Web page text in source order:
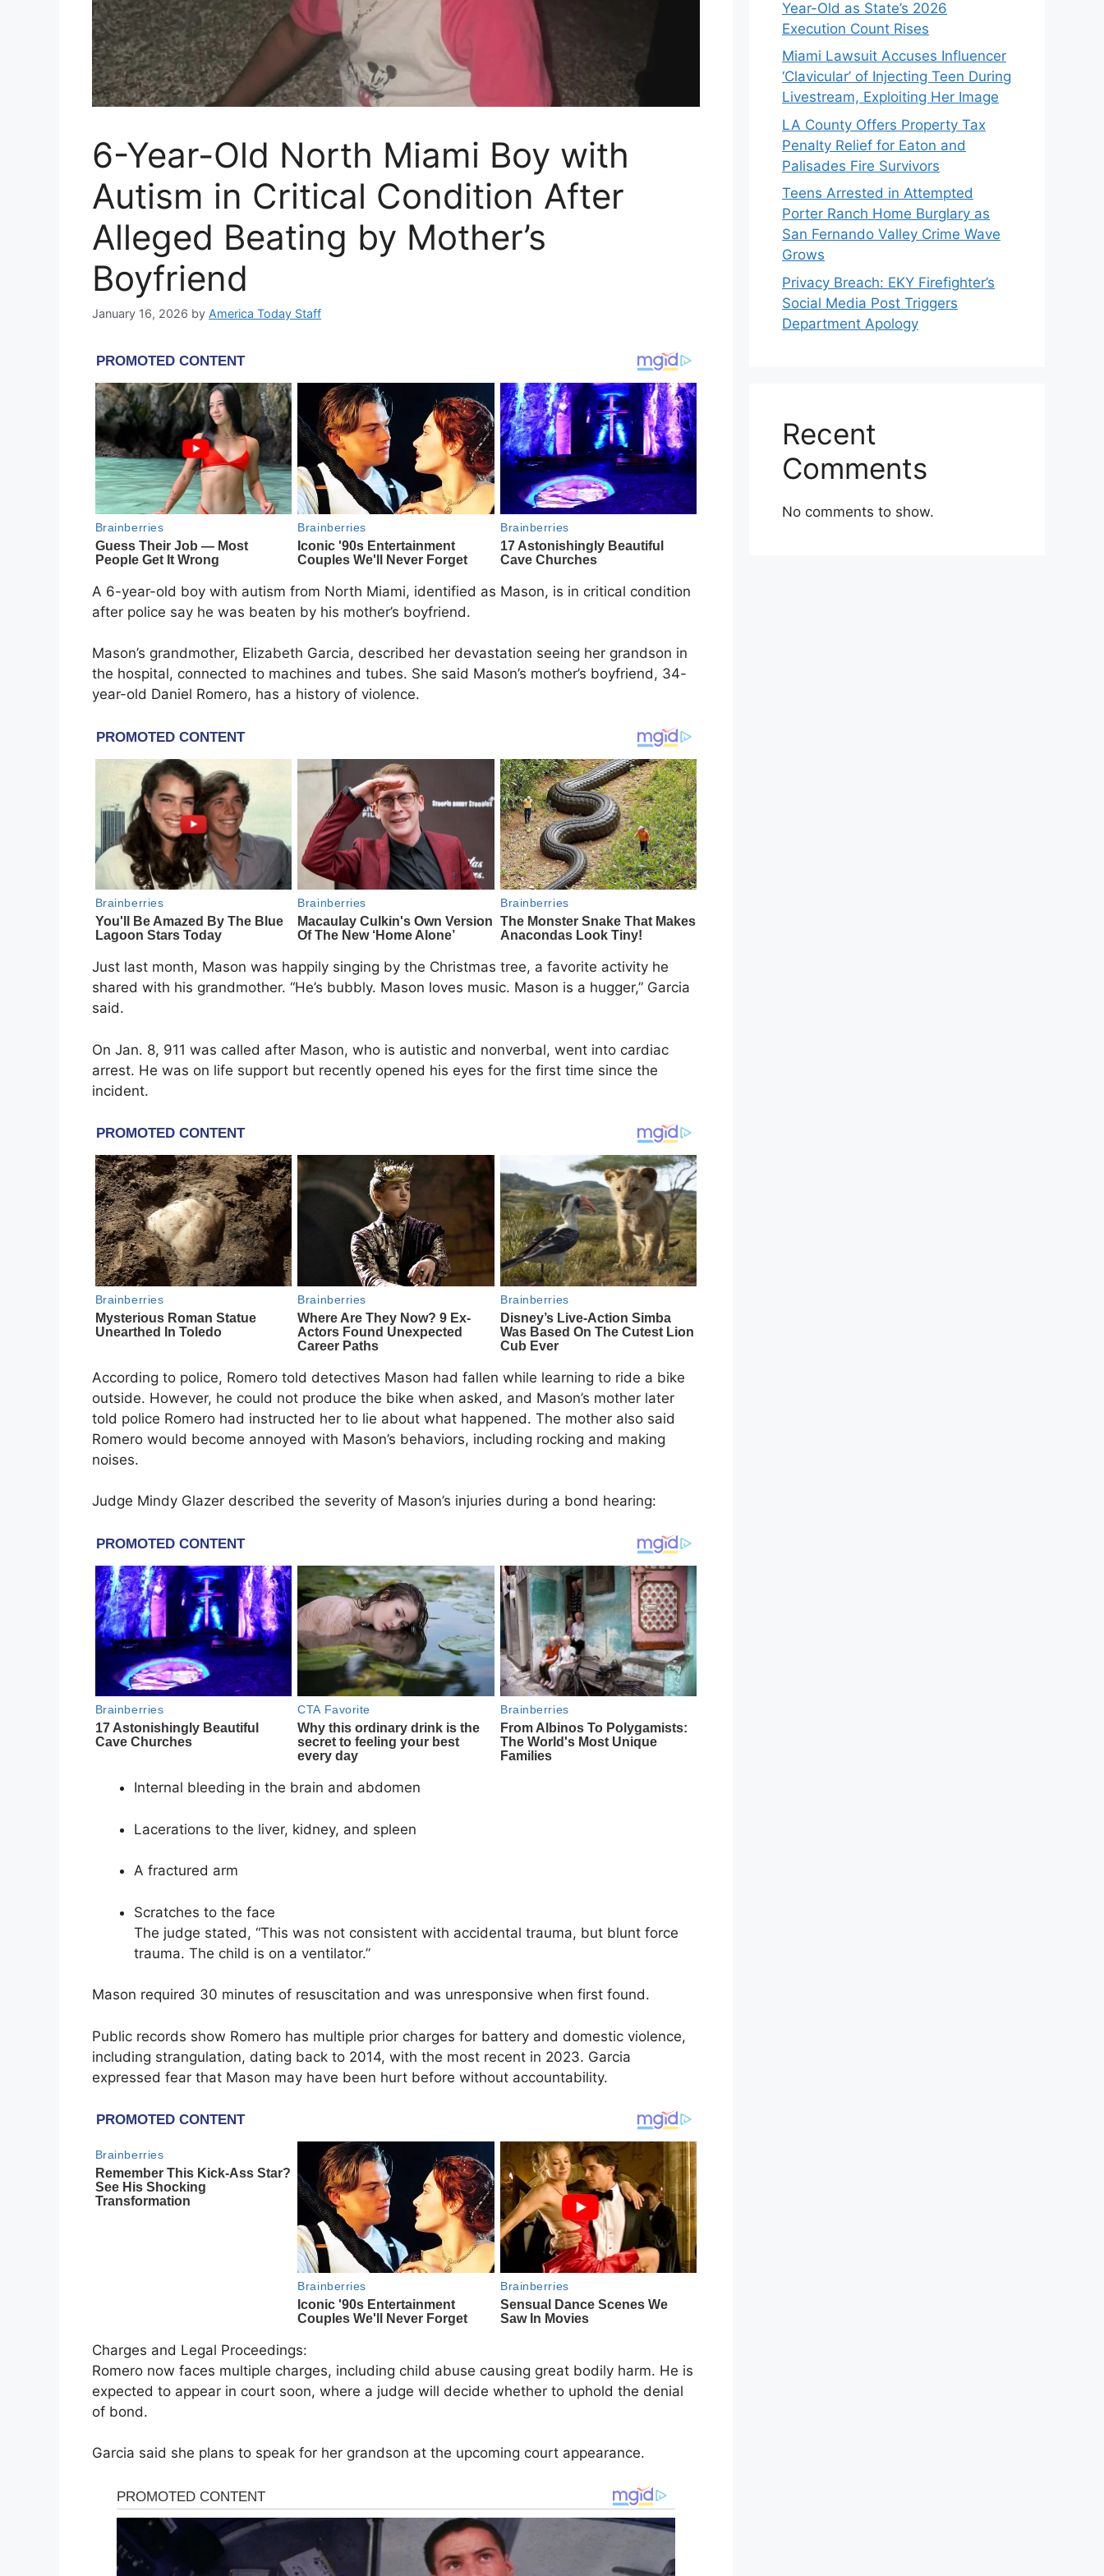
6-Year-Old North Miami Boy with
Autism in Critical Condition After
Alleged Beating by Mother’s
Boyfriend
January 16, 2026 by America Today Staff
A 6-year-old boy with autism from North Miami, identified as Mason, is in critical condition
after police say he was beaten by his mother’s boyfriend.
Mason’s grandmother, Elizabeth Garcia, described her devastation seeing her grandson in
the hospital, connected to machines and tubes. She said Mason’s mother’s boyfriend, 34-
year-old Daniel Romero, has a history of violence.
Just last month, Mason was happily singing by the Christmas tree, a favorite activity he
shared with his grandmother. “He’s bubbly. Mason loves music. Mason is a hugger,” Garcia
said.
On Jan. 8, 911 was called after Mason, who is autistic and nonverbal, went into cardiac
arrest. He was on life support but recently opened his eyes for the first time since the
incident.
According to police, Romero told detectives Mason had fallen while learning to ride a bike
outside. However, he could not produce the bike when asked, and Mason’s mother later
told police Romero had instructed her to lie about what happened. The mother also said
Romero would become annoyed with Mason’s behaviors, including rocking and making
noises.
Judge Mindy Glazer described the severity of Mason’s injuries during a bond hearing:
Internal bleeding in the brain and abdomen
Lacerations to the liver, kidney, and spleen
A fractured arm
Scratches to the face
The judge stated, “This was not consistent with accidental trauma, but blunt force
trauma. The child is on a ventilator.”
Mason required 30 minutes of resuscitation and was unresponsive when first found.
Public records show Romero has multiple prior charges for battery and domestic violence,
including strangulation, dating back to 2014, with the most recent in 2023. Garcia
expressed fear that Mason may have been hurt before without accountability.
Charges and Legal Proceedings:
Romero now faces multiple charges, including child abuse causing great bodily harm. He is
expected to appear in court soon, where a judge will decide whether to uphold the denial
of bond.
Garcia said she plans to speak for her grandson at the upcoming court appearance.
Year-Old as State’s 2026
Execution Count Rises
Miami Lawsuit Accuses Influencer
‘Clavicular’ of Injecting Teen During
Livestream, Exploiting Her Image
LA County Offers Property Tax
Penalty Relief for Eaton and
Palisades Fire Survivors
Teens Arrested in Attempted
Porter Ranch Home Burglary as
San Fernando Valley Crime Wave
Grows
Privacy Breach: EKY Firefighter’s
Social Media Post Triggers
Department Apology
Recent
Comments
No comments to show.